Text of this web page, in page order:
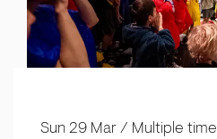
Sun 29 Mar / Multiple